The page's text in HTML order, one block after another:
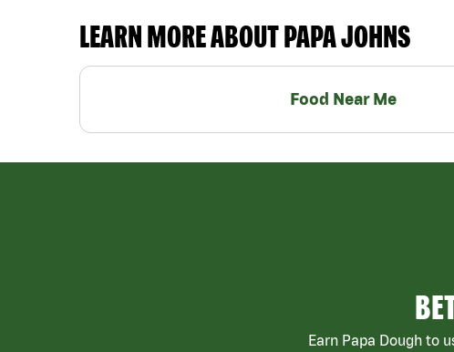
LEARN MORE ABOUT PAPA JOHNS
Food Near Me
Earn Papa Dough to